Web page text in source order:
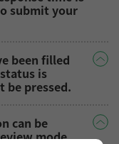
submit your
been filled
is
be pressed.
can be
mode.